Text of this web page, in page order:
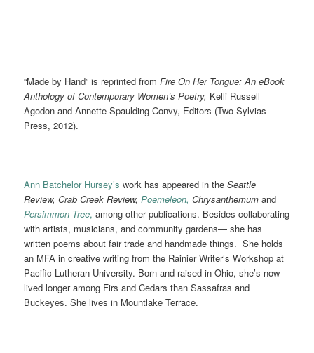
“Made by Hand” is reprinted from Fire On Her Tongue: An eBook
Anthology of Contemporary Women’s Poetry, Kelli Russell
Agodon and Annette Spaulding-Convy, Editors (Two Sylvias
Press, 2012).
Ann Batchelor Hursey’s work has appeared in theSeattle
Review, Crab Creek Review,Poemeleon, Chrysanthemumand
Persimmon Tree, among other publications. Besides collaborating
with artists, musicians, and community gardens— she has
written poems about fair trade and handmade things. She holds
an MFA in creative writing from the Rainier Writer’s Workshop at
Pacific Lutheran University. Born and raised in Ohio, she’s now
lived longer among Firs and Cedars than Sassafras and
Buckeyes. She lives in Mountlake Terrace.